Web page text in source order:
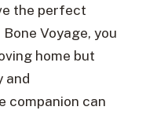
the perfect
Voyage, you
home but
and
companion can